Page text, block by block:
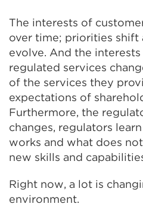
The interests of
over time; priorities shift
evolve. And the
regulated services
of the services they
expectations of
Furthermore, the
changes, regulators
works and what does
new skills and
Right now, a lot is
environment.